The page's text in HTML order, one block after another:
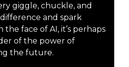
giggle, chuckle, and
and spark
the face of AI, it’s perhaps
of the power of
the future.